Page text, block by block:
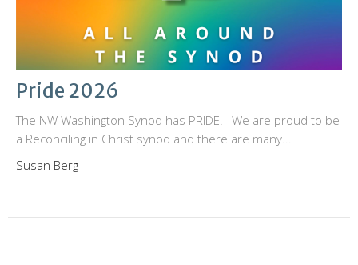
Pride 2026
The NW Washington Synod has PRIDE! We are proud to be
a Reconciling in Christ synod and there are many...
Susan Berg